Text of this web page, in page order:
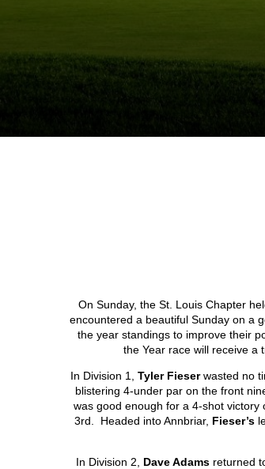
On Sunday, the St. Louis Chapter
encountered a beautiful Sunday on a
the year standings to improve their
the Year race will receive a
In Division 1, Tyler Fieserwasted no
blistering 4-under par on the front
was good enough for a 4-shot victory
3rd . Headed into Annbriar, Fieser’s
In Division 2, Dave Adamsreturned